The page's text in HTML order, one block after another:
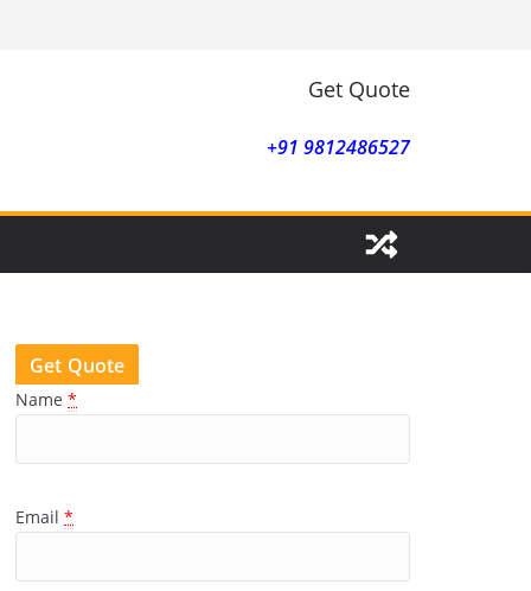
Get Quote
+91 9812486527
Get Quote
Name *
Email *